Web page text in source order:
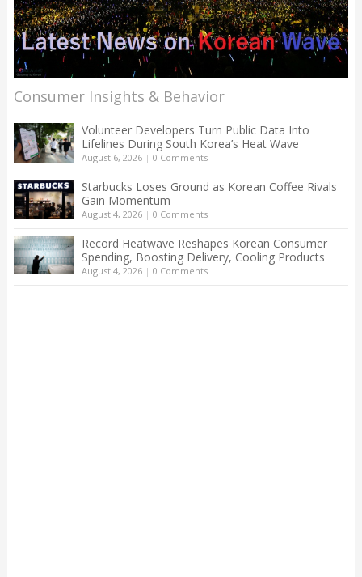
Consumer Insights & Behavior
Volunteer Developers Turn Public Data Into
Lifelines During South Korea’s Heat Wave
August 6, 2026| 0 Comments
Starbucks Loses Ground as Korean Coffee Rivals
Gain Momentum
August 4, 2026| 0 Comments
Record Heatwave Reshapes Korean Consumer
Spending, Boosting Delivery, Cooling Products
August 4, 2026| 0 Comments